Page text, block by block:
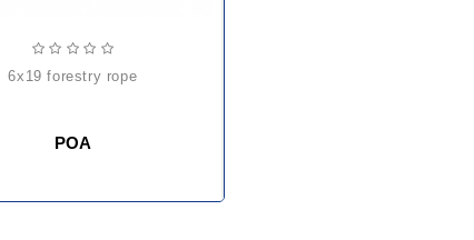
6x19 forestry rope
POA